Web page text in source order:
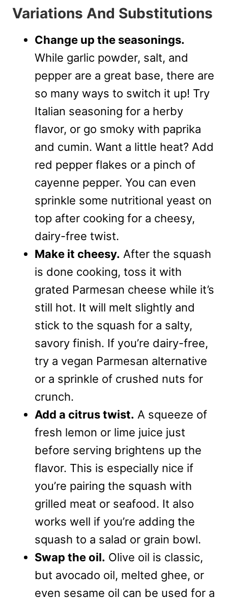
Variations And Substitutions
Change up the seasonings.
While garlic powder, salt, and
pepper are a great base, there are
so many ways to switch it up! Try
Italian seasoning for a herby
flavor, or go smoky with paprika
and cumin. Want a little heat? Add
red pepper flakes or a pinch of
cayenne pepper. You can even
sprinkle some nutritional yeast on
top after cooking for a cheesy,
dairy-free twist.
Make it cheesy. After the squash
is done cooking, toss it with
grated Parmesan cheese while it’s
still hot. It will melt slightly and
stick to the squash for a salty,
savory finish. If you’re dairy-free,
try a vegan Parmesan alternative
or a sprinkle of crushed nuts for
crunch.
Add a citrus twist. A squeeze of
fresh lemon or lime juice just
before serving brightens up the
flavor. This is especially nice if
you’re pairing the squash with
grilled meat or seafood. It also
works well if you’re adding the
squash to a salad or grain bowl.
Swap the oil. Olive oil is classic,
but avocado oil, melted ghee, or
even sesame oil can be used for a